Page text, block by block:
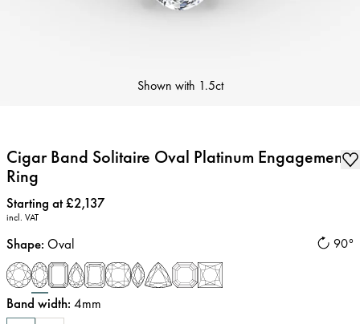
Shown with 1.5ct
Cigar Band Solitaire Oval Platinum Engagement
Ring
Price:
Starting at £2,137
incl. VAT
90°
Shape: Oval
Band width: 4mm